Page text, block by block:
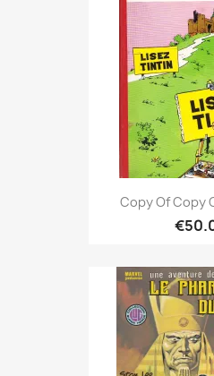
Copy Of Copy